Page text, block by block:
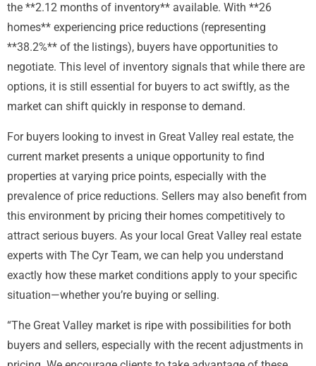
the **2.12 months of inventory** available. With **26
homes** experiencing price reductions (representing
**38.2%** of the listings), buyers have opportunities to
negotiate. This level of inventory signals that while there are
options, it is still essential for buyers to act swiftly, as the
market can shift quickly in response to demand.
For buyers looking to invest in Great Valley real estate, the
current market presents a unique opportunity to find
properties at varying price points, especially with the
prevalence of price reductions. Sellers may also benefit from
this environment by pricing their homes competitively to
attract serious buyers. As your local Great Valley real estate
experts with The Cyr Team, we can help you understand
exactly how these market conditions apply to your specific
situation—whether you’re buying or selling.
“The Great Valley market is ripe with possibilities for both
buyers and sellers, especially with the recent adjustments in